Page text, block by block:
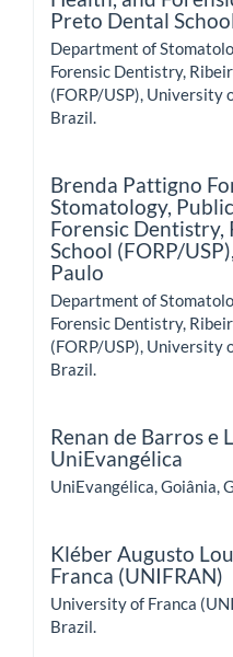
Preto Dental
Department of
Forensic Dentistry,
(FORP/USP), University
Brazil.
Brenda Pattigno
Stomatology,
Forensic
School (FORP/
Paulo
Department of
Forensic Dentistry,
(FORP/USP), University
Brazil.
Renan de Barros e
UniEvangélica
UniEvangélica, Goiânia,
Kléber Augusto
Franca (UNIFRAN)
University of Franca
Brazil.